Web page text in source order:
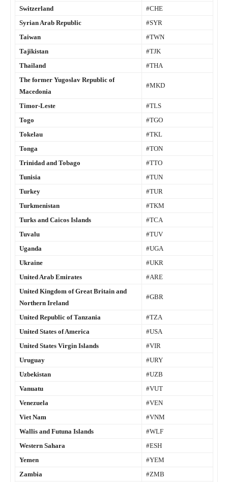
Switzerland
#CHE
Syrian Arab Republic
#SYR
Taiwan
#TWN
Tajikistan
#TJK
Thailand
#THA
The former Yugoslav Republic of
Macedonia
#MKD
Timor-Leste
#TLS
Togo
#TGO
Tokelau
#TKL
Tonga
#TON
Trinidad and Tobago
#TTO
Tunisia
#TUN
Turkey
#TUR
Turkmenistan
#TKM
Turks and Caicos Islands
#TCA
Tuvalu
#TUV
Uganda
#UGA
Ukraine
#UKR
United Arab Emirates
#ARE
United Kingdom of Great Britain and
Northern Ireland
#GBR
United Republic of Tanzania
#TZA
United States of America
#USA
United States Virgin Islands
#VIR
Uruguay
#URY
Uzbekistan
#UZB
Vanuatu
#VUT
Venezuela
#VEN
Viet Nam
#VNM
Wallis and Futuna Islands
#WLF
Western Sahara
#ESH
Yemen
#YEM
Zambia
#ZMB